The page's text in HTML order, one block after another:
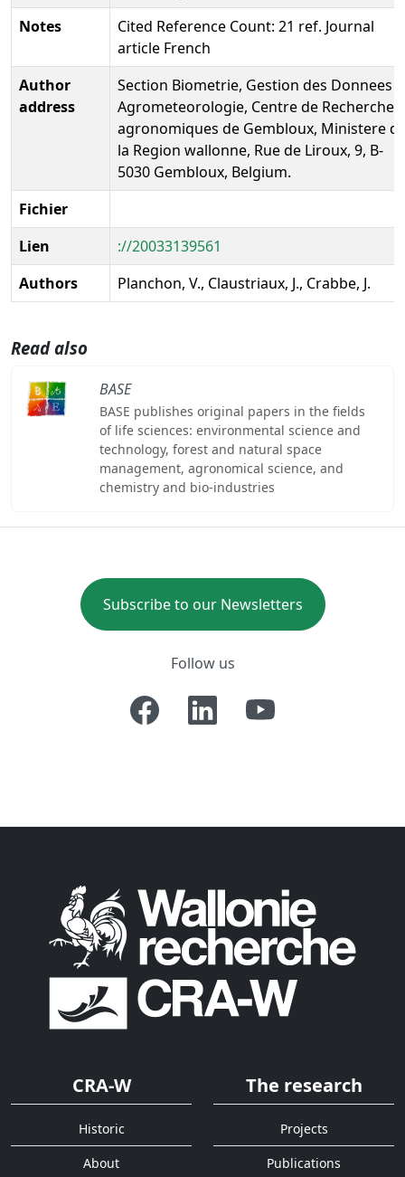
Notes
Cited Reference Count: 21 ref. Journal
article French
Author
address
Section Biometrie, Gestion des Donnees
Agrometeorologie, Centre de Recherches
agronomiques de Gembloux, Ministere
la Region wallonne, Rue de Liroux, 9, B-
5030 Gembloux, Belgium.
Fichier
Lien
://20033139561
Authors
Planchon, V., Claustriaux, J., Crabbe, J.
Read also
BASE
BASE publishes original papers in the fields
of life sciences: environmental science and
technology, forest and natural space
management, agronomical science, and
chemistry and bio-industries
Subscribe to our Newsletters
Follow us
CRA-W
Historic
About
The research
Projects
Publications